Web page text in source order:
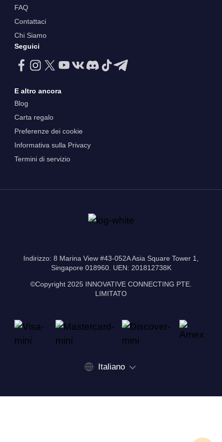
FAQ
Contattaci
Chi Siamo
Seguici
E altro ancora
Blog
Carta regalo
Preferenze dei cookie
Informativa sulla Privacy
Termini di servizio
Indirizzo: 8 Marina View #43-052A Asia Square Tower 1,
Singapore 018960. UEN: 201812738K
©Copyright 2025 INNOVATIVE CONNECTING PTE.
LIMITATO
Italiano